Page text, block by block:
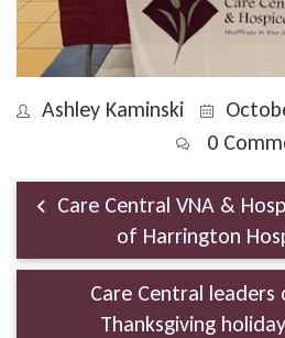
Ashley Kaminski
0
Care Central VNA &
of Harrington
Care Central
Thanksgiving